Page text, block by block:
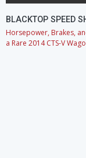
BLACKTOP SPEED
Horsepower, Brakes,
a Rare 2014 CTS-V